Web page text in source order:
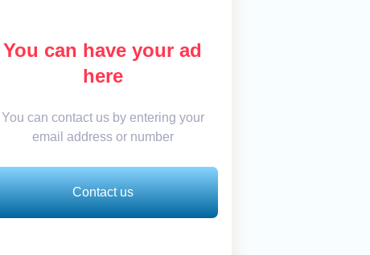
You can have your ad
here
You can contact us by entering your
email address or number
Contact us